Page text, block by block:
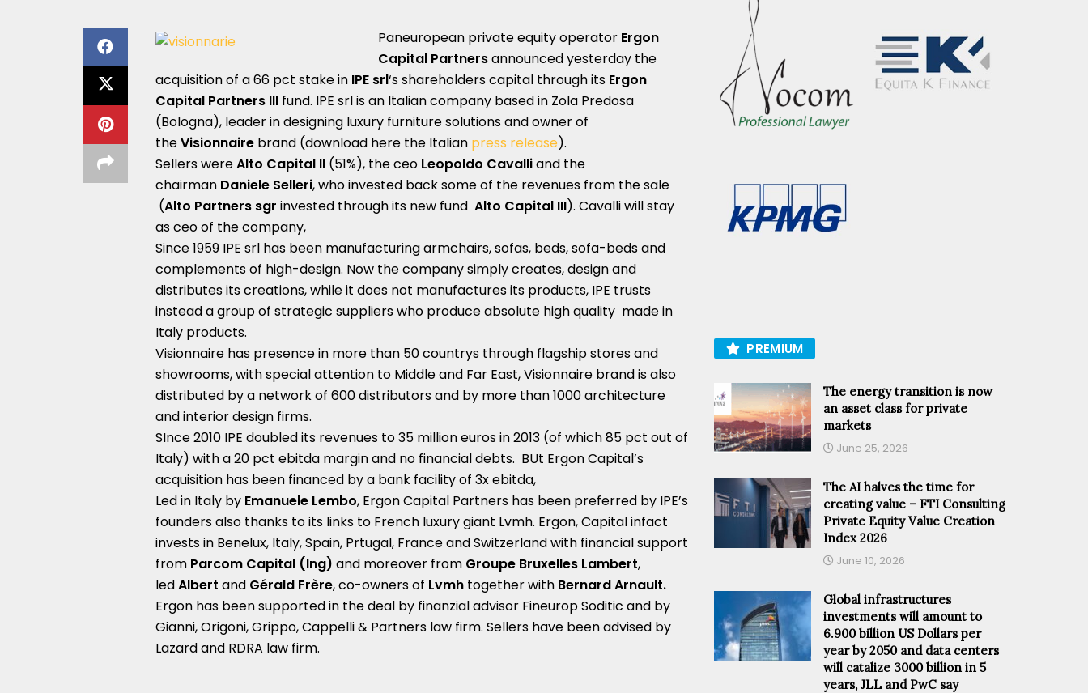
Paneuropean private equity operator Ergon
Capital Partnersannounced yesterday the
acquisition of a 66 pct stake in IPE srl‘s shareholders capital through its Ergon
Capital Partners III fund. IPE srl is an Italian company based in Zola Predosa
(Bologna), leader in designing luxury furniture solutions and owner of
theVisionnaire brand (download here the Italian press release).
Sellers wereAlto Capital II (51%), the ceo Leopoldo Cavalliand the
chairman Daniele Selleri, who invested back some of the revenues from the sale
(Alto Partners sgr invested through its new fund Alto Capital III). Cavalli will stay
as ceo of the company,
Since 1959 IPE srl has been manufacturing armchairs, sofas, beds, sofa-beds and
complements of high-design. Now the company simply creates, design and
distributes its creations, while it does not manufactures its products, IPE trusts
instead a group of strategic suppliers who produce absolute high quality made in
Italy products.
Visionnaire has presence in more than 50 countrys through flagship stores and
showrooms, with special attention to Middle and Far East, Visionnaire brand is also
distributed by a network of 600 distributors and by more than 1000 architecture
and interior design firms.
SInce 2010 IPE doubled its revenues to 35 million euros in 2013 (of which 85 pct out of
Italy) with a 20 pct ebitda margin and no financial debts. BUt Ergon Capital’s
acquisition has been financed by a bank facility of 3x ebitda,
Led in Italy by Emanuele Lembo, Ergon Capital Partners has been preferred by IPE’s
founders also thanks to its links to French luxury giant Lvmh. Ergon, Capital infact
invests in Benelux, Italy, Spain, Prtugal, France and Switzerland with financial support
from Parcom Capital (Ing) and moreover from Groupe Bruxelles Lambert,
ledAlbert and Gérald Frère, co-owners of Lvmh together with Bernard Arnault.
Ergon has been supported in the deal by finanzial advisor Fineurop Soditic and by
Gianni, Origoni, Grippo, Cappelli & Partners law firm. Sellers have been advised by
Lazard and RDRA law firm.
PREMIUM
The energy transition is now
an asset class for private
markets
June 25, 2026
The AI halves the time for
creating value – FTI Consulting
Private Equity Value Creation
Index 2026
June 10, 2026
Global infrastructures
investments will amount to
6.900 billion US Dollars per
year by 2050 and data centers
will catalize 3000 billion in 5
years, JLL and PwC say